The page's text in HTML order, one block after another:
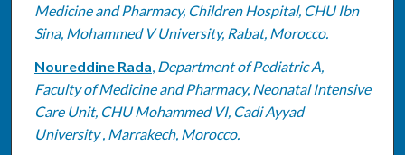
Medicine and Pharmacy, Children Hospital, CHU Ibn
Sina, Mohammed V University, Rabat, Morocco.
Noureddine Rada, Department of Pediatric A,
Faculty of Medicine and Pharmacy, Neonatal Intensive
Care Unit, CHU Mohammed VI, Cadi Ayyad
University , Marrakech, Morocco.